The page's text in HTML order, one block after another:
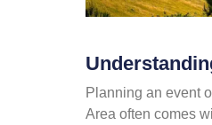
Planning an event
Area often comes